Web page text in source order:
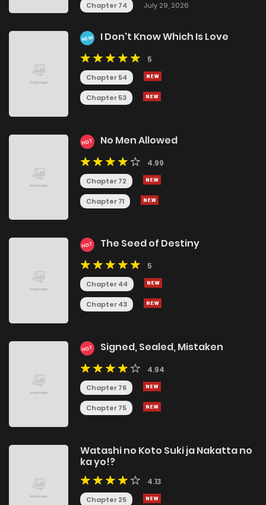
Chapter 74 July 29, 2026
NEW I Don't Know Which Is Love
5
Chapter 54
Chapter 53
HOT No Men Allowed
4.99
Chapter 72
Chapter 71
HOT The Seed of Destiny
5
Chapter 44
Chapter 43
HOT Signed, Sealed, Mistaken
4.94
Chapter 76
Chapter 75
Watashi no Koto Suki ja Nakatta no
ka yo!?
4.13
Chapter 25